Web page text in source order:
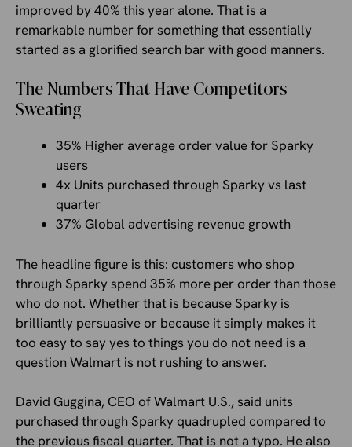
improved by 40% this year alone. That is a
remarkable number for something that essentially
started as a glorified search bar with good manners.
The Numbers That Have Competitors
Sweating
35% Higher average order value for Sparky
users
4x Units purchased through Sparky vs last
quarter
37% Global advertising revenue growth
The headline figure is this: customers who shop
through Sparky spend 35% more per order than those
who do not. Whether that is because Sparky is
brilliantly persuasive or because it simply makes it
too easy to say yes to things you do not need is a
question Walmart is not rushing to answer.
David Guggina, CEO of Walmart U.S., said units
purchased through Sparky quadrupled compared to
the previous fiscal quarter. That is not a typo. He also